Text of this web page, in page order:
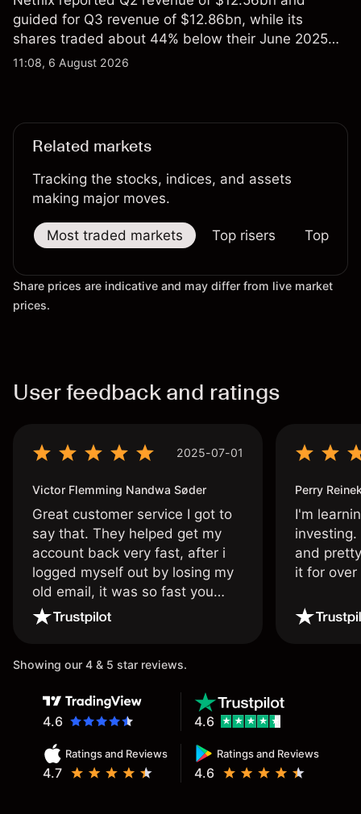
guided for Q3 revenue of $12.86bn, while its
shares traded about 44% below their June 2025
all-time high. Explore third-party NFLX price targets
11:08, 6 August 2026
Related markets
Tracking the stocks, indices, and assets
making major moves.
Most traded markets Top risers Top
Share prices are indicative and may differ from live market
prices.
User feedback and ratings
2025-07-01
Victor Flemming Nandwa Søder
Great customer service I got to
say that. They helped get my
account back very fast, after i
logged myself out by losing my
old email, it was so fast you
wouldn’t believe it thank you
Perry
I'm
and
it for
Showing our 4 & 5 star reviews.
4.6
Ratings and Reviews
4.7
Ratings and Reviews
4.6
4.6